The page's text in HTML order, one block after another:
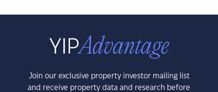
Join our exclusive property investor mailing list
and receive property data and research before